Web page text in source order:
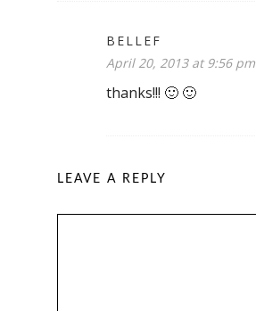
BELLEF
April 20, 2013 at 9:56 pm
thanks!!! 🙂 🙂
LEAVE A REPLY